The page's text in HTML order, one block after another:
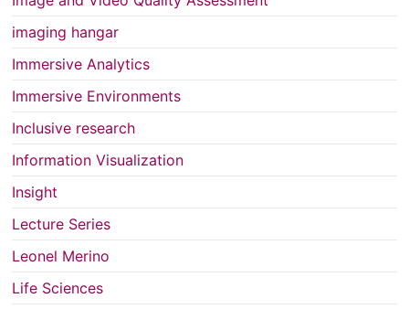
imaging hangar
Immersive Analytics
Immersive Environments
Inclusive research
Information Visualization
Insight
Lecture Series
Leonel Merino
Life Sciences